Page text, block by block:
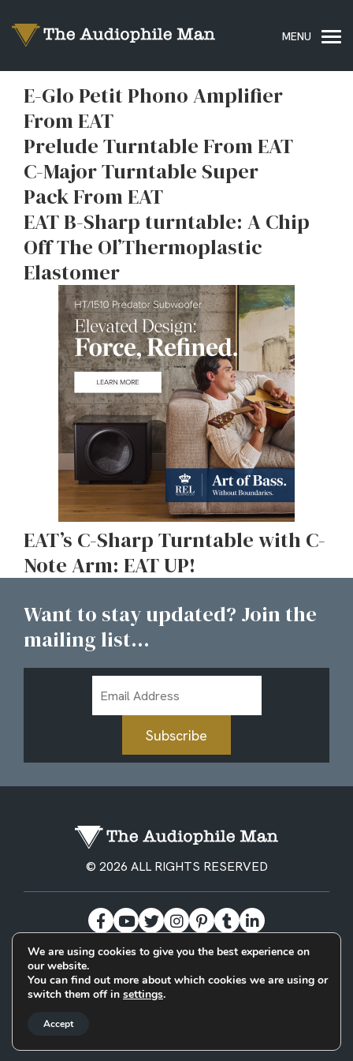
E-Glo Petit Phono Amplifier
From EAT
Prelude Turntable From EAT
C-Major Turntable Super
Pack From EAT
EAT B-Sharp turntable: A Chip
Off The Ol’Thermoplastic
Elastomer
EAT’s C-Sharp Turntable with C-
Note Arm: EAT UP!
Want to stay updated? Join the
mailing list...
Address
Subscribe
© 2026 ALL RIGHTS RESERVED
BECOME A PATREON PRIVACY POLICY CONTACT
We are using cookies to give you the best experience on
our website.
You can find out more about which cookies we are using or
switch them off in settings.
Accept